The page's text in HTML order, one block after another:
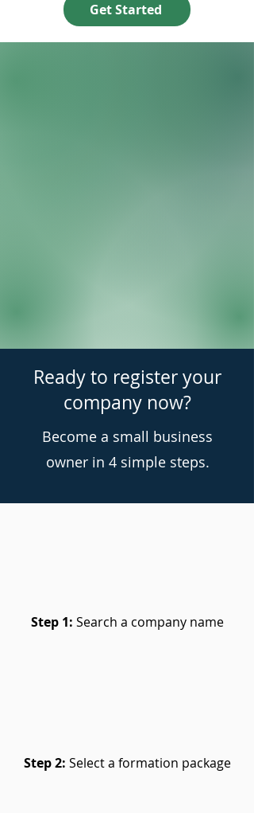
Get Started
Ready to register your
company now?
Become a small business
owner in 4 simple steps.
Step 1: Search a company name
Step 2: Select a formation package